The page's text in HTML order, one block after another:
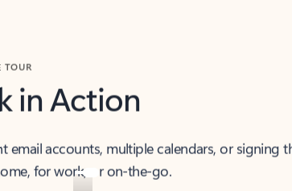
TOUR
in Action
accounts, multiple calendars, or signing
for work, or on-the-go.